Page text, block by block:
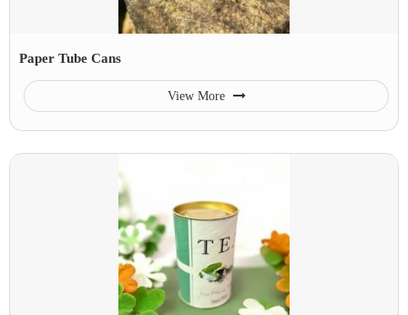
Paper Tube Cans
View More